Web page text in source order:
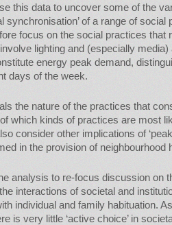
this data to uncover some of the
synchronisation’ of a range of
focus on the social practices that
lighting and (especially
energy peak demand,
days of the week.
the nature of the practices that
which kinds of practices are most
consider other implications of
in the provision of neighbourhood
analysis to re-focus discussion on
interactions of societal and
individual and family habituation.
is very little ‘active choice’ in